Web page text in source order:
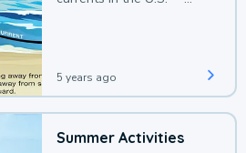
5 years ago
Summer Activities